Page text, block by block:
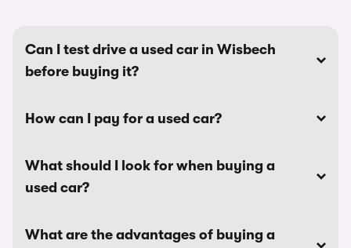
Can I test drive a used car in Wisbech
before buying it?
How can I pay for a used car?
What should I look for when buying a
used car?
What are the advantages of buying a